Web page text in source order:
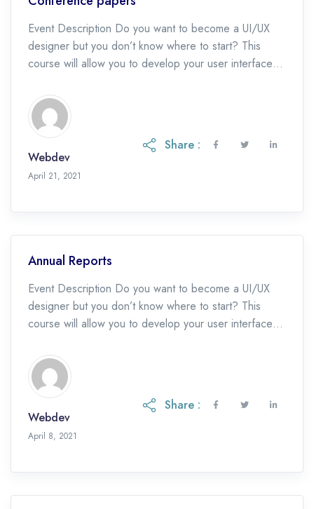
Event Description Do you want to become a UI/UX
designer but you don’t know where to start? This
course will allow you to develop your user interface
Webdev
April 21, 2021
Share :
Annual Reports
Event Description Do you want to become a UI/UX
designer but you don’t know where to start? This
course will allow you to develop your user interface
Webdev
April 8, 2021
Share :